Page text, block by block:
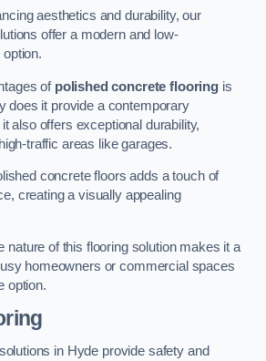
aesthetics and durability, our
offer a modern and low-
of polished concrete flooring is
does it provide a contemporary
also offers exceptional durability,
traffic areas like garages.
concrete floors adds a touch of
creating a visually appealing
nature of this flooring solution makes it a
homeowners or commercial spaces
option.
in Hyde provide safety and